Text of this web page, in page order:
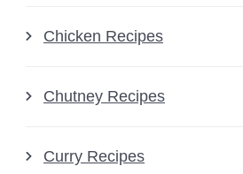
Chicken Recipes
Chutney Recipes
Curry Recipes